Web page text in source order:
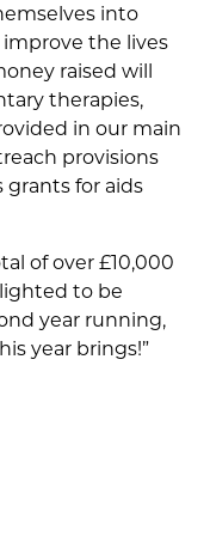
into
the lives
raised will
therapies,
in our main
provisions
grants for aids
of over £10,000
to be
year running,
year brings!”